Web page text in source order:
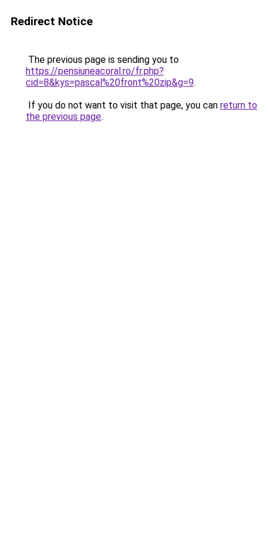
Redirect Notice
The previous page is sending you to
https://pensiuneacoral.ro/fr.php?
cid=8&kys=pascal%20front%20zip&g=9.
If you do not want to visit that page, you can return to
the previous page.